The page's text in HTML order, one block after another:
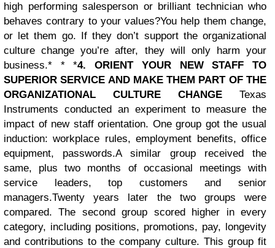
high performing salesperson or brilliant technician who
behaves contrary to your values?You help them change,
or let them go. If they don’t support the organizational
culture change you’re after, they will only harm your
business.* * *4. ORIENT YOUR NEW STAFF TO
SUPERIOR SERVICE AND MAKE THEM PART OF THE
ORGANIZATIONAL CULTURE CHANGE Texas
Instruments conducted an experiment to measure the
impact of new staff orientation. One group got the usual
induction: workplace rules, employment benefits, office
equipment, passwords.A similar group received the
same, plus two months of occasional meetings with
service leaders, top customers and senior
managers.Twenty years later the two groups were
compared. The second group scored higher in every
category, including positions, promotions, pay, longevity
and contributions to the company culture. This group fit